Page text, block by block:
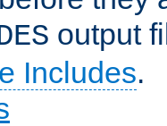
output
Includes.